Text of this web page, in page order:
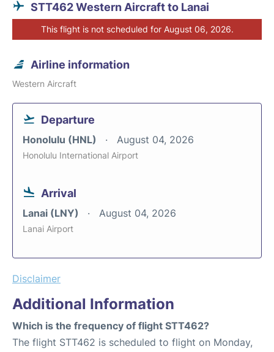
STT462 Western Aircraft to Lanai
This flight is not scheduled for August 06, 2026.
Airline information
Western Aircraft
Departure
Honolulu (HNL) August 04, 2026
Honolulu International Airport
Arrival
Lanai (LNY) August 04, 2026
Lanai Airport
Disclaimer
Additional Information
Which is the frequency of flight STT462?
The flight STT462 is scheduled to flight on Monday,